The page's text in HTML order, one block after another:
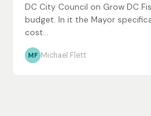
DC City Council on Grow DC
budget. In it the Mayor
cost...
MF Michael Flett